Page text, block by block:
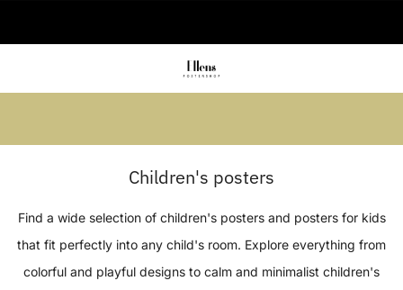
Children's posters
Find a wide selection of children's posters and posters for kids
that fit perfectly into any child's room. Explore everything from
colorful and playful designs to calm and minimalist children's